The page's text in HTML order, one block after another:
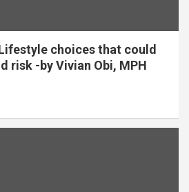
choices that could
risk -by Vivian Obi, MPH